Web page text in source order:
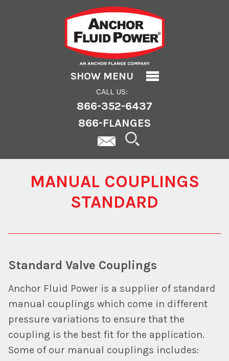
SHOW MENU
CALL US:
866-352-6437
866-FLANGES
Manual Couplings
Standard
MANUAL COUPLINGS
STANDARD
Standard Valve Couplings
Anchor Fluid Power is a supplier of standard
manual couplings which come in different
pressure variations to ensure that the
coupling is the best fit for the application.
Some of our manual couplings includes: